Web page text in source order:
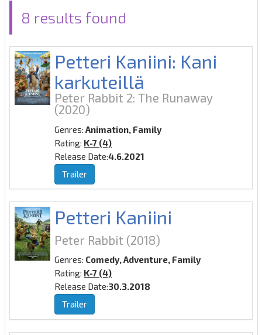
8 results found
Petteri Kaniini: Kani
karkuteillä
Peter Rabbit 2: The Runaway
(2020)
Genres:Animation, Family
Rating: K-7 (4)
Release Date:4.6.2021
Trailer
Petteri Kaniini
Peter Rabbit (2018)
Genres: Comedy, Adventure, Family
Rating: K-7 (4)
Release Date:30.3.2018
Trailer